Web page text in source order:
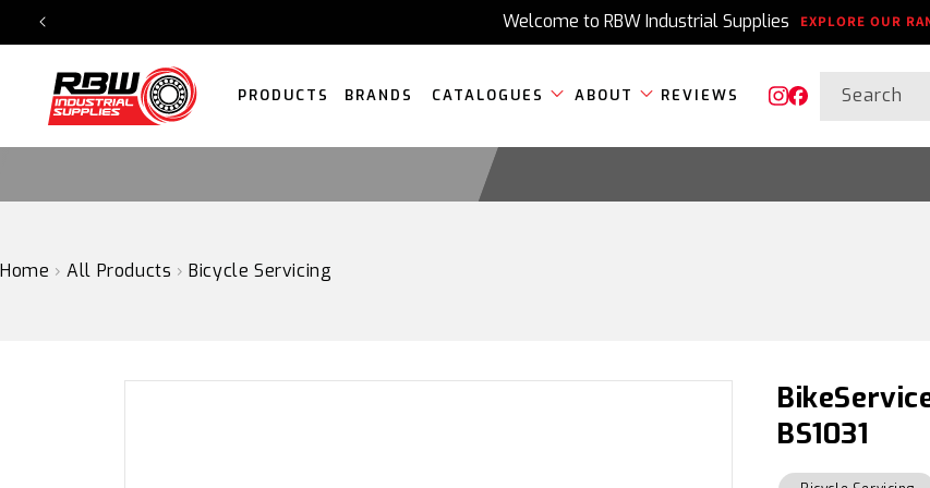
SKIP
TO
Welcome to RBW Industrial Supplies EXPLORE OUR
PRODUCTS BRANDS CATALOGUES ABOUT REVIEWS
Instagram
Facebook
Search
Home › All Products › Bicycle Servicing
BS1031